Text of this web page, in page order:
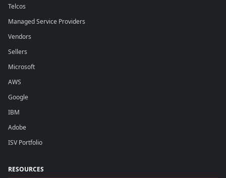
Telcos
Managed Service Providers
Vendors
Sellers
Microsoft
AWS
Google
IBM
Adobe
ISV Portfolio
RESOURCES